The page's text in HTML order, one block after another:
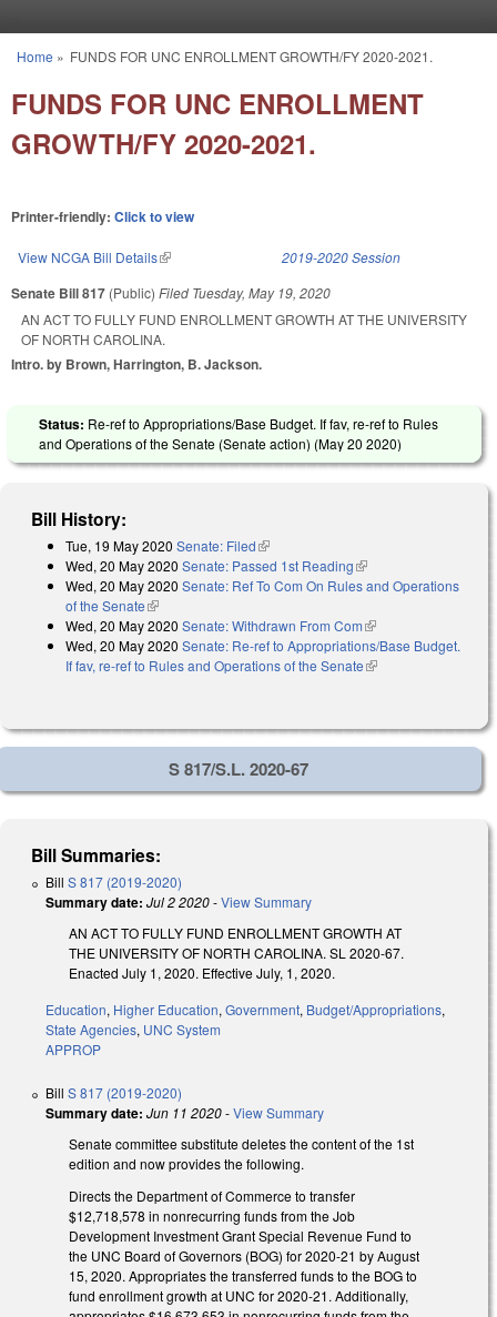
You are here
Home » FUNDS FOR UNC ENROLLMENT GROWTH/FY 2020-2021.
FUNDS FOR UNC ENROLLMENT
GROWTH/FY 2020-2021.
Printer-friendly: Click to view
View NCGA Bill Details(link is external) 2019-2020 Session
Senate Bill 817 (Public) Filed Tuesday, May 19, 2020
AN ACT TO FULLY FUND ENROLLMENT GROWTH AT THE UNIVERSITY
OF NORTH CAROLINA.
Intro. by Brown, Harrington, B. Jackson.
Status: Re-ref to Appropriations/Base Budget. If fav, re-ref to Rules
and Operations of the Senate (Senate action) (May 20 2020)
Bill History:
Tue, 19 May 2020 Senate: Filed(link is external)
Wed, 20 May 2020 Senate: Passed 1st Reading(link is external)
Wed, 20 May 2020 Senate: Ref To Com On Rules and Operations
of the Senate(link is external)
Wed, 20 May 2020 Senate: Withdrawn From Com(link is external)
Wed, 20 May 2020 Senate: Re-ref to Appropriations/Base Budget.
If fav, re-ref to Rules and Operations of the Senate(link is external)
S 817/S.L. 2020-67
Bill Summaries:
Bill S 817 (2019-2020)
Summary date: Jul 2 2020-View Summary
AN ACT TO FULLY FUND ENROLLMENT GROWTH AT
THE UNIVERSITY OF NORTH CAROLINA. SL 2020-67.
Enacted July 1, 2020. Effective July, 1, 2020.
Education, Higher Education, Government, Budget/Appropriations,
State Agencies, UNC System
APPROP
Bill S 817 (2019-2020)
Summary date: Jun 11 2020-View Summary
Senate committee substitute deletes the content of the 1st
edition and now provides the following.
Directs the Department of Commerce to transfer
$12,718,578 in nonrecurring funds from the Job
Development Investment Grant Special Revenue Fund to
the UNC Board of Governors (BOG) for 2020-21 by August
15, 2020. Appropriates the transferred funds to the BOG to
fund enrollment growth at UNC for 2020-21. Additionally,